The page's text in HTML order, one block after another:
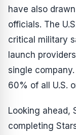
have also
officials. The
critical military
launch
single
60% of all U.S.
Looking ahead,
completing